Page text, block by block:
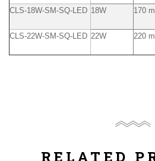
CLS-18W-SM-SQ-LED 18W 170
CLS-22W-SM-SQ-LED 22W 220
RELATED